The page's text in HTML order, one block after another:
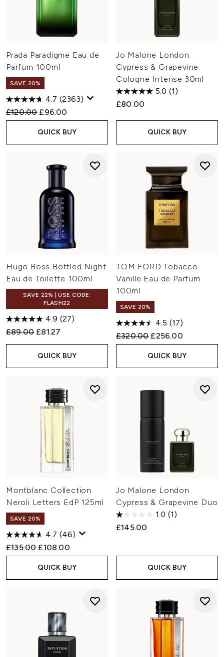
Prada Paradigme Eau de
Parfum 100ml
SAVE 20%
4.7 (2363)
Recommended Retail Price:
£120.00 Current price:
£96.00
QUICK BUY
Jo Malone London
Cypress & Grapevine
Cologne Intense 30ml
5.0 (1)
£80.00
QUICK BUY
Hugo Boss Bottled Night
Eau de Toilette 100ml
SAVE 22% | USE CODE:
FLASH22
4.9 (27)
Recommended Retail Price:
£89.00 Current price:
£81.27
QUICK BUY
TOM FORD Tobacco
Vanille Eau de Parfum
100ml
SAVE 20%
4.5 (17)
Recommended Retail Price:
£320.00 Current price:
£256.00
QUICK BUY
Montblanc Collection
Neroli Letters EdP 125ml
SAVE 20%
4.7 (46)
Recommended Retail Price:
£135.00 Current price:
£108.00
QUICK BUY
Jo Malone London
Cypress & Grapevine Duo
1.0 (1)
£145.00
QUICK BUY